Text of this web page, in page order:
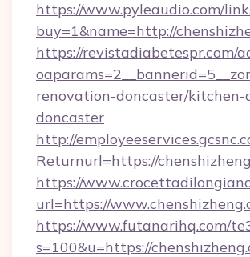
https://www.pyleaudio.com/
buy=1&name=http://
https://revistadiabetespr.com/
renovation-doncaster/kitchen-
doncaster
http://
Returnurl=https://
https://
url=https://
https://www.futanarihq.com/
s=100&u=https://